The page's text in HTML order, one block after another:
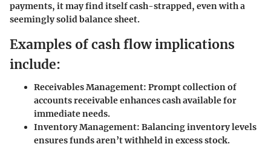
payments, it may find itself cash-strapped, even with a
seemingly solid balance sheet.
Examples of cash flow implications
include:
Receivables Management: Prompt collection of
accounts receivable enhances cash available for
immediate needs.
Inventory Management: Balancing inventory levels
ensures funds aren’t withheld in excess stock.